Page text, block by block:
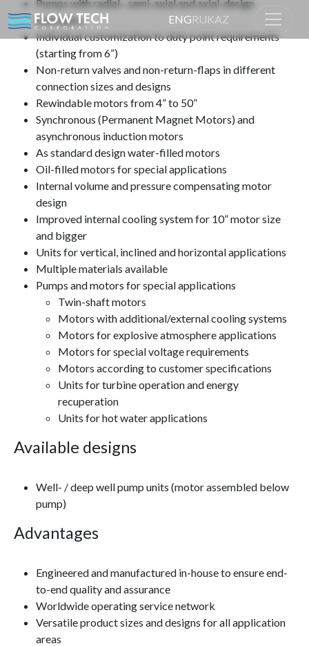
ENGRUKAZ
Home Product
Pumps with radial-, semi-axial and axial-design
hydraulics
Individual customization to duty point requirements
(starting from 6”)
Non-return valves and non-return-flaps in different
connection sizes and designs
Rewindable motors from 4” to 50”
Synchronous (Permanent Magnet Motors) and
asynchronous induction motors
As standard design water-filled motors
Oil-filled motors for special applications
Internal volume and pressure compensating motor
design
Improved internal cooling system for 10” motor size
and bigger
Units for vertical, inclined and horizontal applications
Multiple materials available
Pumps and motors for special applications
Twin-shaft motors
Motors with additional/external cooling systems
Motors for explosive atmosphere applications
Motors for special voltage requirements
Motors according to customer specifications
Units for turbine operation and energy
recuperation
Units for hot water applications
Available designs
Well- / deep well pump units (motor assembled below
pump)
Advantages
Engineered and manufactured in-house to ensure end-
to-end quality and assurance
Worldwide operating service network
Versatile product sizes and designs for all application
areas